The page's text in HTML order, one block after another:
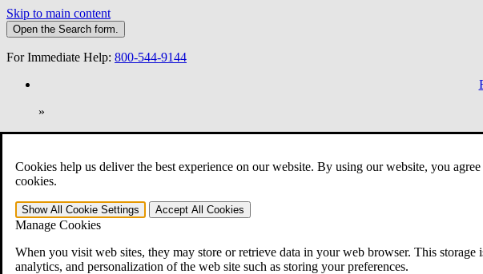
Cookies help us deliver the best experience on our website. By using our website, you
cookies.
Show All Cookie Settings Accept All Cookies
Manage Cookies
When you visit web sites, they may store or retrieve data in your web browser. This
analytics, and personalization of the web site such as storing your preferences.
Skip to main content
Open the Search form.
For Immediate Help: 800-544-9144
»
Open Search Bar Search Menu
401-331-6300
Practice Areas
Veterans Law
Veterans Law
Why Hire CCK for Your VA Disability Appeal?
Testimonials